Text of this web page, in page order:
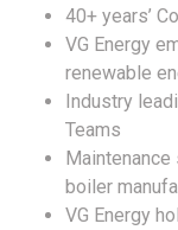
40+ years’
VG Energy
renewable
Industry
Teams
boiler
VG Energy